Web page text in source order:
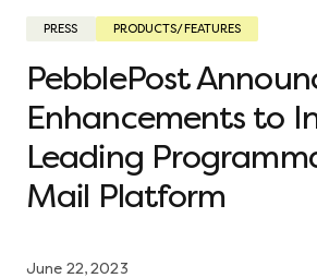
PRESS PRODUCTS/FEATURES
PebblePost
Enhancements to
Leading
Mail Platform
June 22, 2023